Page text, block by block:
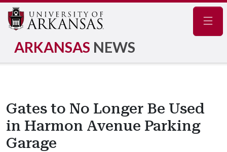
ARKANSAS NEWS
Gates to No Longer Be Used
in Harmon Avenue Parking
Garage